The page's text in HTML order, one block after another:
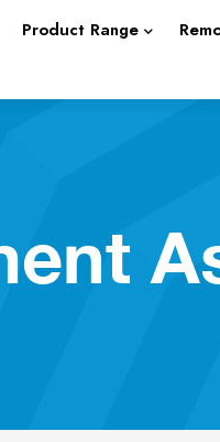
Product Range